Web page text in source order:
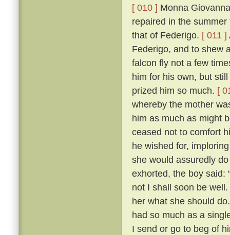
[ 010 ] Monna
repaired in the
that of Federigo. [ 011 ]
Federigo, and to shew
falcon fly not a few
him for his own, but
prized him so much. [
whereby the mother
him as much as might
ceased not to comfort
he wished for,
she would assuredly
exhorted, the boy said:
not I shall soon be
her what she should
had so much as a
I send or go to beg of